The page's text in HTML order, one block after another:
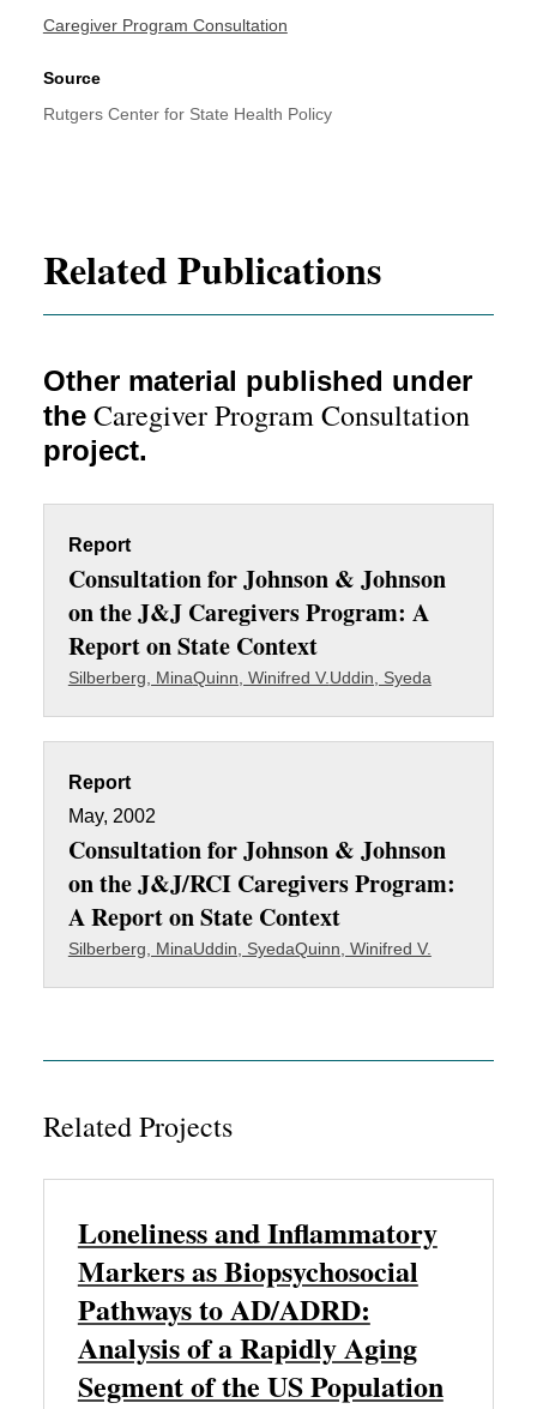
Caregiver Program Consultation
Source
Rutgers Center for State Health Policy
Related Publications
Other material published under
the Caregiver Program Consultation
project.
Report
Consultation for Johnson & Johnson
on the J&J Caregivers Program: A
Report on State Context
Silberberg, MinaQuinn, Winifred V.Uddin, Syeda
Report
May, 2002
Consultation for Johnson & Johnson
on the J&J/RCI Caregivers Program:
A Report on State Context
Silberberg, MinaUddin, SyedaQuinn, Winifred V.
Related Projects
Loneliness and Inflammatory
Markers as Biopsychosocial
Pathways to AD/ADRD:
Analysis of a Rapidly Aging
Segment of the US Population